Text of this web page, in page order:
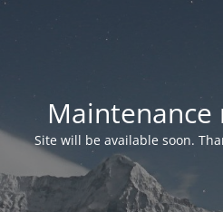
Maintenance
Site will be available soon.